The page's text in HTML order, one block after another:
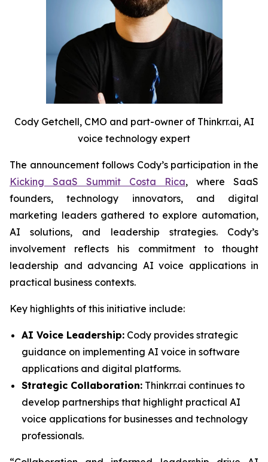
Cody Getchell, CMO and part-owner of Thinkrr.ai, AI
voice technology expert
The announcement follows Cody’s participation in the
Kicking SaaS Summit Costa Rica, where SaaS
founders, technology innovators, and digital
marketing leaders gathered to explore automation,
AI solutions, and leadership strategies. Cody’s
involvement reflects his commitment to thought
leadership and advancing AI voice applications in
practical business contexts.
Key highlights of this initiative include:
AI Voice Leadership: Cody provides strategic
guidance on implementing AI voice in software
applications and digital platforms.
Strategic Collaboration: Thinkrr.ai continues to
develop partnerships that highlight practical AI
voice applications for businesses and technology
professionals.